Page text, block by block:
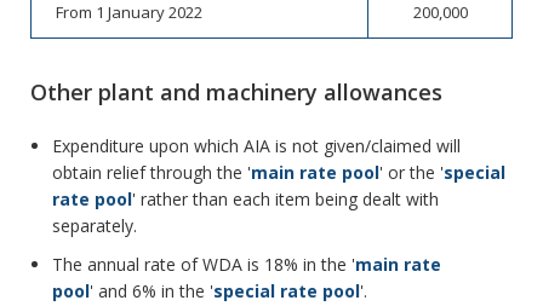
From 1 January 2022 200,000
Other plant and machinery allowances
Expenditure upon which AIA is not given/claimed will
obtain relief through the 'main rate pool' or the 'special
rate pool' rather than each item being dealt with
separately.
The annual rate of WDA is 18% in the 'main rate
pool' and 6% in the 'special rate pool'.